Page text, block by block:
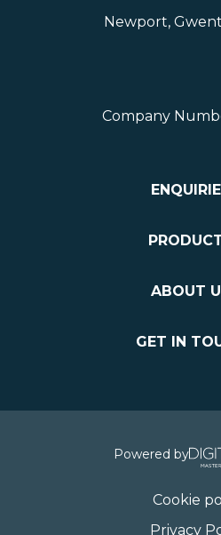
Newport,
Company
ABOUT
GET IN
Powered by
Cookie
Privacy